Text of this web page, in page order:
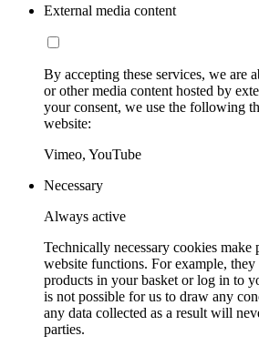
External media content
By accepting these services, we are
or other media content hosted by
your consent, we use the following
website:
Vimeo, YouTube
Necessary
Always active
Technically necessary cookies make
website functions. For example,
products in your basket or log in to
is not possible for us to draw any
any data collected as a result will
parties.